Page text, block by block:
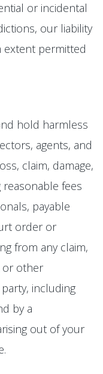
or incidental
our liability
extent permitted
hold harmless
agents, and
claim, damage,
fees
payable
order or
from any claim,
or other
including
by a
out of your